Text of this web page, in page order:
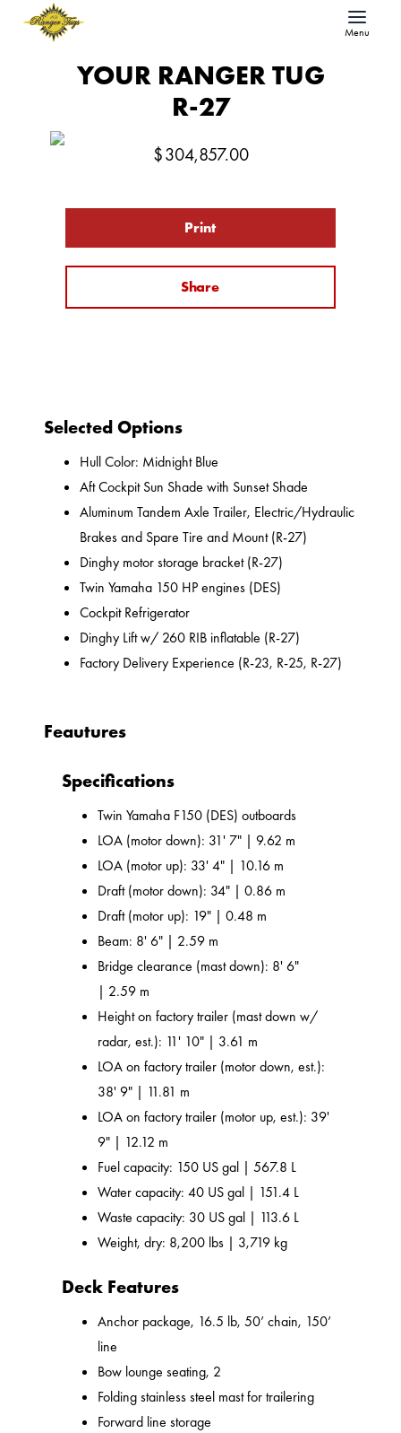
Menu
YOUR RANGER TUG
R-27
$304,857.00
Print
Share
Selected Options
Hull Color: Midnight Blue
Aft Cockpit Sun Shade with Sunset Shade
Aluminum Tandem Axle Trailer, Electric/Hydraulic
Brakes and Spare Tire and Mount (R-27)
Dinghy motor storage bracket (R-27)
Twin Yamaha 150 HP engines (DES)
Cockpit Refrigerator
Dinghy Lift w/ 260 RIB inflatable (R-27)
Factory Delivery Experience (R-23, R-25, R-27)
Feautures
Specifications
Twin Yamaha F150 (DES) outboards
LOA (motor down): 31' 7" | 9.62 m
LOA (motor up): 33' 4" | 10.16 m
Draft (motor down): 34" | 0.86 m
Draft (motor up): 19" | 0.48 m
Beam: 8' 6" | 2.59 m
Bridge clearance (mast down): 8' 6"
| 2.59 m
Height on factory trailer (mast down w/
radar, est.): 11' 10" | 3.61 m
LOA on factory trailer (motor down, est.):
38' 9" | 11.81 m
LOA on factory trailer (motor up, est.): 39'
9" | 12.12 m
Fuel capacity: 150 US gal | 567.8 L
Water capacity: 40 US gal | 151.4 L
Waste capacity: 30 US gal | 113.6 L
Weight, dry: 8,200 lbs | 3,719 kg
Deck Features
Anchor package, 16.5 lb, 50’ chain, 150’
line
Bow lounge seating, 2
Folding stainless steel mast for trailering
Forward line storage